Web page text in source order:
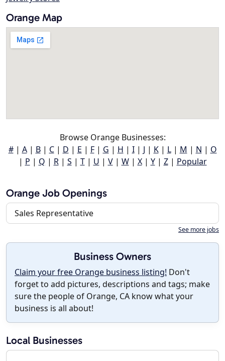
Orange Map
Browse Orange Businesses:
#| A| B| C| D | E | F| G | H | I| J | K| L| M | N | O
| P | Q | R| S | T| U | V| W| X| Y| Z| Popular
Orange Job Openings
Sales Representative
See more jobs
Business Owners
Claim your free Orange business listing! Don't
forget to add pictures, descriptions and tags; make
sure the people of Orange, CA know what your
business is all about!
Local Businesses